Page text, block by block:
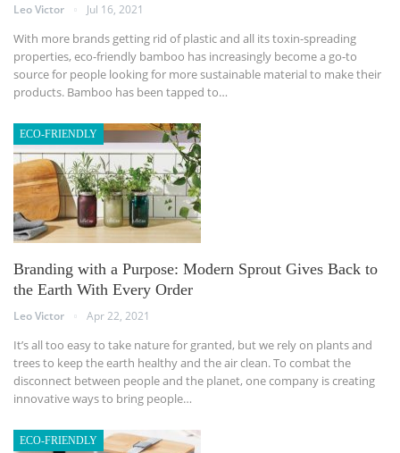
Leo Victor Jul 16, 2021
With more brands getting rid of plastic and all its toxin-spreading
properties, eco-friendly bamboo has increasingly become a go-to
source for people looking for more sustainable material to make their
products. Bamboo has been tapped to…
ECO-FRIENDLY
Branding with a Purpose: Modern Sprout Gives Back to
the Earth With Every Order
Leo Victor Apr 22, 2021
It’s all too easy to take nature for granted, but we rely on plants and
trees to keep the earth healthy and the air clean. To combat the
disconnect between people and the planet, one company is creating
innovative ways to bring people…
ECO-FRIENDLY